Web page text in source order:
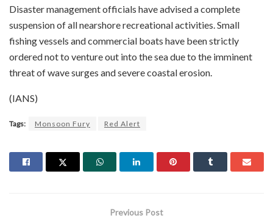
Disaster management officials have advised a complete
suspension of all nearshore recreational activities. Small
fishing vessels and commercial boats have been strictly
ordered not to venture out into the sea due to the imminent
threat of wave surges and severe coastal erosion.
(IANS)
Tags: Monsoon Fury Red Alert
Previous Post